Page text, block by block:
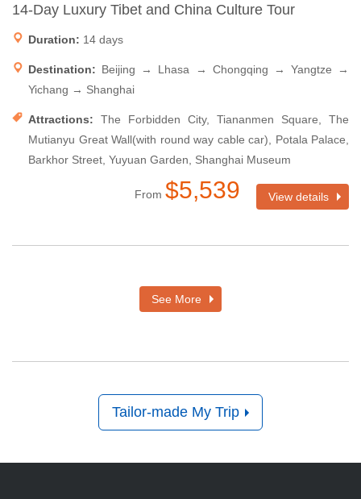
14-Day Luxury Tibet and China Culture Tour
Duration: 14 days
Destination: Beijing → Lhasa → Chongqing → Yangtze →
Yichang → Shanghai
Attractions: The Forbidden City, Tiananmen Square, The
Mutianyu Great Wall(with round way cable car), Potala Palace,
Barkhor Street, Yuyuan Garden, Shanghai Museum
From $5,539 View details
See More
Tailor-made My Trip